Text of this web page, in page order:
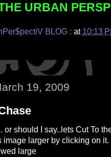
URBAN
BLOG : at 10:13
19, 2009
or should I say..lets Cut To
image larger by clicking on
large